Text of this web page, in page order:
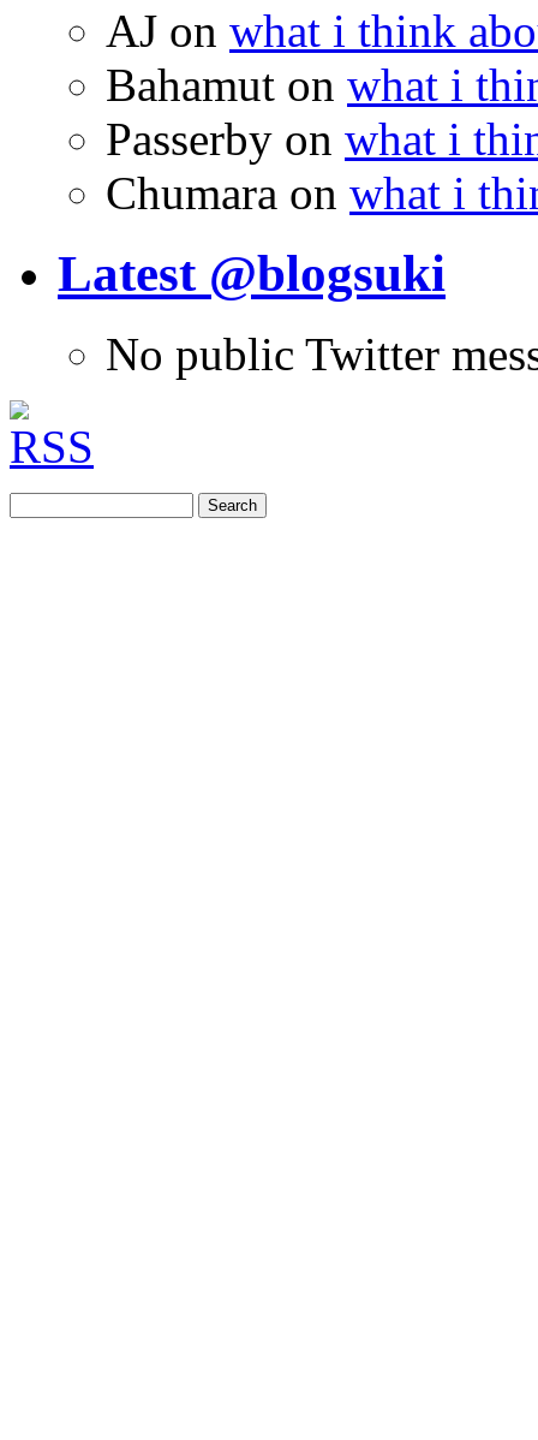
AJ on what i think
Bahamut on what i
Passerby on what i
Chumara on what i
Latest @blogsuki
No public Twitter